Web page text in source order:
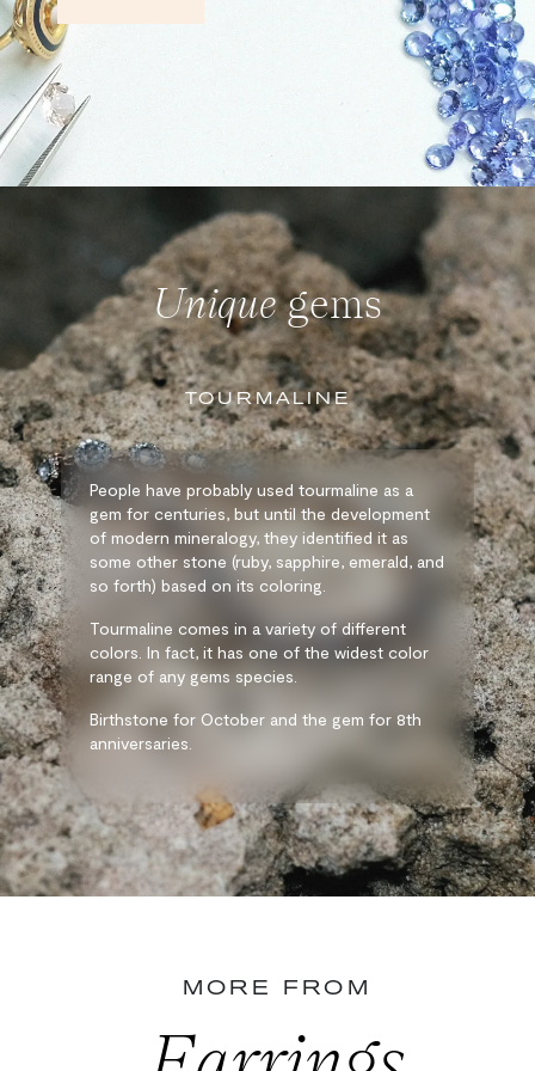
Uniquegems
TOURMALINE
People have probably used tourmaline as a
gem for centuries, but until the development
of modern mineralogy, they identified it as
some other stone (ruby, sapphire, emerald, and
so forth) based on its coloring.
Tourmaline comes in a variety of different
colors. In fact, it has one of the widest color
range of any gems species.
Birthstone for October and the gem for 8th
anniversaries.
MORE FROM